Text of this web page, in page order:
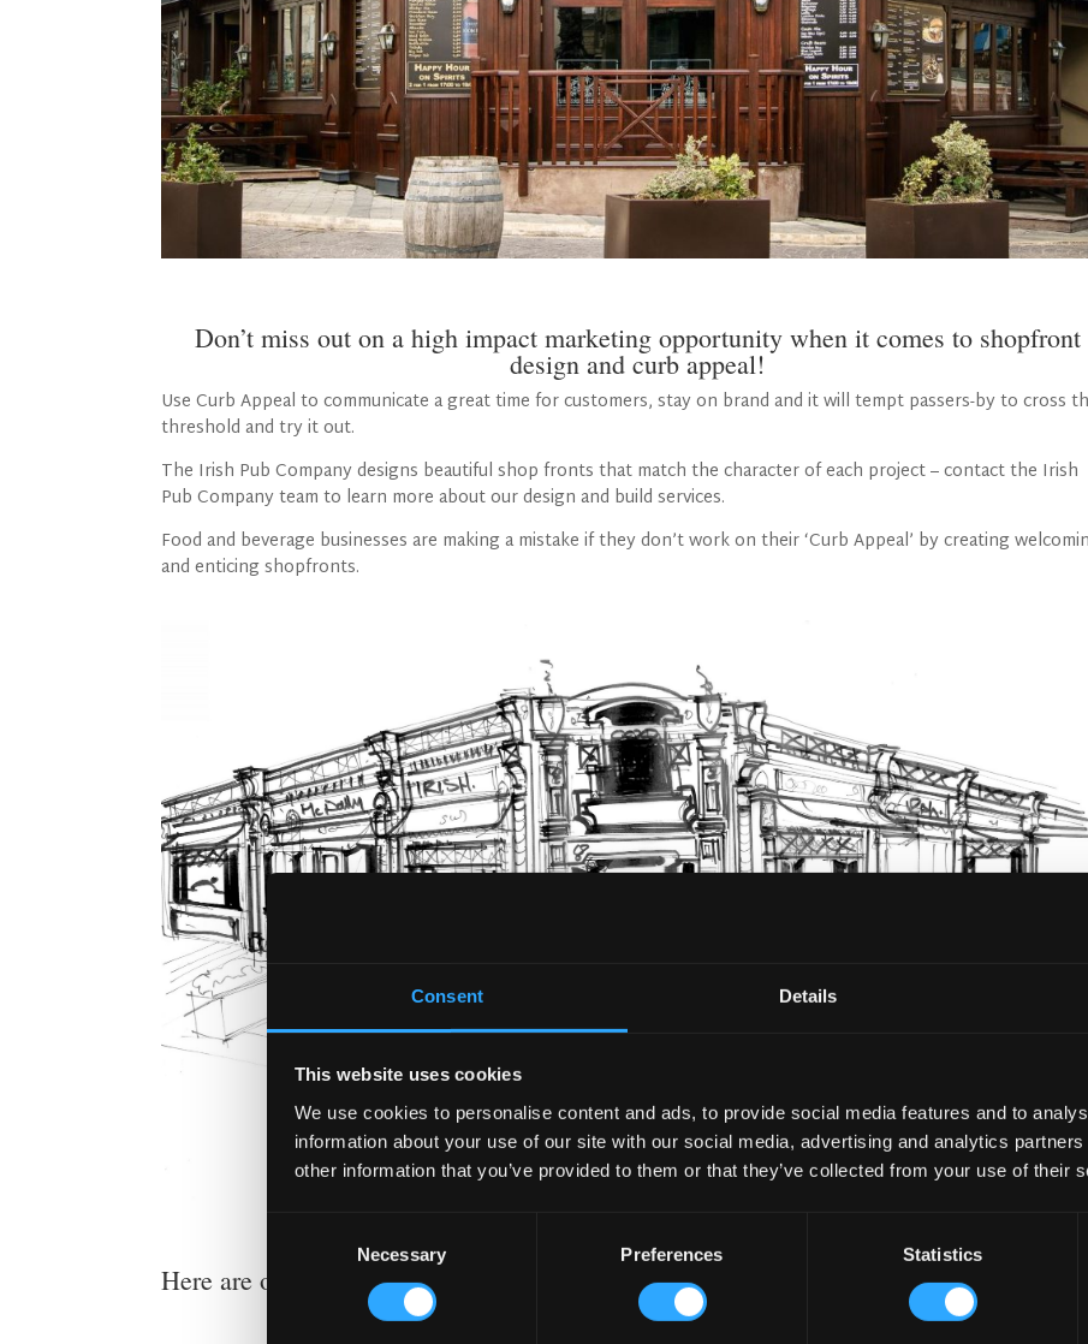
Consent Details
This website uses cookies
We use cookies to personalise content and ads, to provide social media features and to
information about your use of our site with our social media, advertising and analytics
other information that you’ve provided to them or that they’ve collected from your use of their
Necessary Preferences Statistics
Don’t miss out on a high impact marketing opportunity when it comes to shopfront
design and curb appeal!
Use Curb Appeal to communicate a great time for customers, stay on brand and it will tempt passers-by to cross
threshold and try it out.
The Irish Pub Company designs beautiful shop fronts that match the character of each project – contact the Irish
Pub Company team to learn more about our design and build services.
Food and beverage businesses are making a mistake if they don’t work on their ‘Curb Appeal’ by creating
and enticing shopfronts.
Here are our essential Curb Appeal elements for you to consider: